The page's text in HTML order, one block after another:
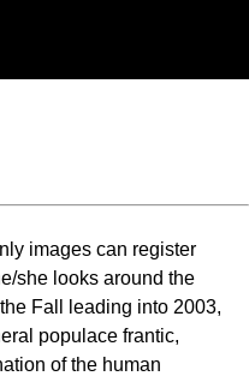
images can register
she looks around the
Fall leading into 2003,
populace frantic,
of the human